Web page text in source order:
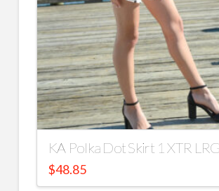
KA Polka Dot Skirt 1 XTR
$48.85